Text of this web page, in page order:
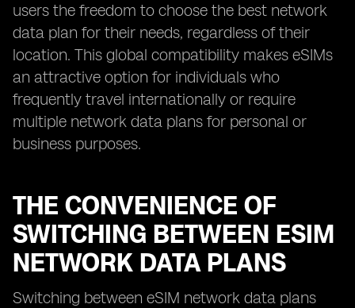
users the freedom to choose the best network
data plan for their needs, regardless of their
location. This global compatibility makes eSIMs
an attractive option for individuals who
frequently travel internationally or require
multiple network data plans for personal or
business purposes.
THE CONVENIENCE OF
SWITCHING BETWEEN ESIM
NETWORK DATA PLANS
Switching between eSIM network data plans